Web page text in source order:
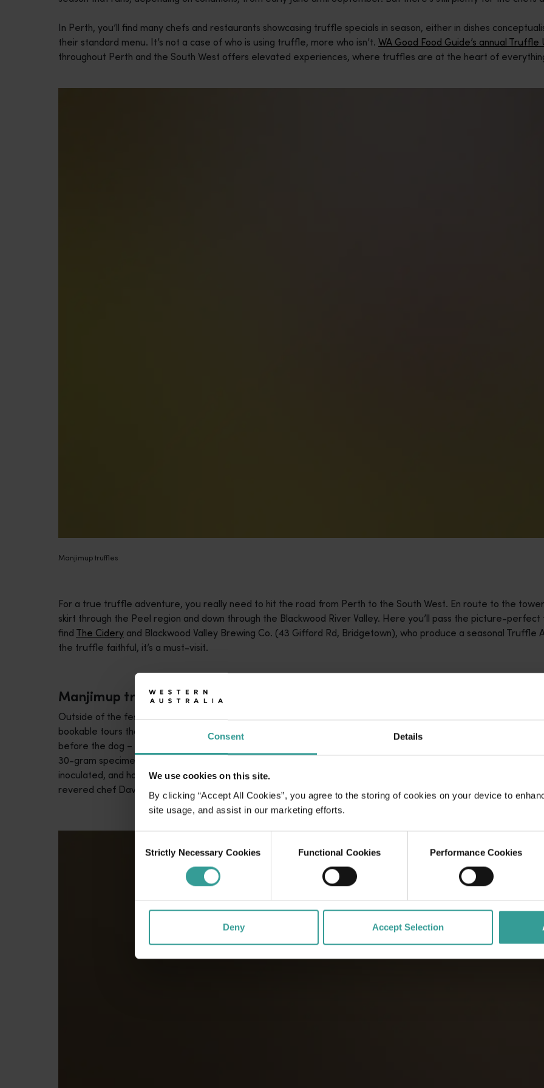
Consent Details
We use cookies on this site.
By clicking “Accept All Cookies”, you agree to the storing of cookies on your device to
site usage, and assist in our marketing efforts.
Selection
Strictly Necessary Cookies Functional Cookies Performance Cookies
Deny Accept Selection
In Perth, you’ll find many chefs and restaurants showcasing truffle specials in season, either in dishes
their standard menu. It’s not a case of who is using truffle, more who isn’t. WA Good Food Guide’s annual
throughout Perth and the South West offers elevated experiences, where truffles are at the heart of
Manjimup truffles
For a true truffle adventure, you really need to hit the road from Perth to the South West. En route to the
skirt through the Peel region and down through the Blackwood River Valley. Here you’ll pass the picture-
find The Cidery and Blackwood Valley Brewing Co. (43 Gifford Rd, Bridgetown), who produce a seasonal
the truffle faithful, it’s a must-visit.
Manjimup truffles
Outside of the festival there are a handful of growers who open their orchards throughout the season. Some,
bookable tours that are family-friendly explorations. You follow a trained handler and their dog, kicking up
before the dog – having gotten the scent – marks the spot with a tap of its paw. Hands and trowels are used
30-gram specimen or whoppers that register in the hundreds of grams. Guides explain the lifecycle of an
inoculated, and how there’s a lot of science and farming know-how that goes into a successful orchard.
revered chef David Coomer, also offer bespoke experiences on request.